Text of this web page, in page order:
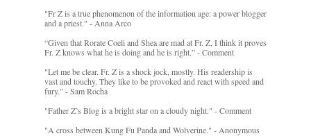
"Fr Z is a true phenomenon of the information age: a power blogger
and a priest." - Anna Arco
“Given that Rorate Coeli and Shea are mad at Fr. Z, I think it proves
Fr. Z knows what he is doing and he is right.” - Comment
"Let me be clear. Fr. Z is a shock jock, mostly. His readership is
vast and touchy. They like to be provoked and react with speed and
fury." - Sam Rocha
"Father Z’s Blog is a bright star on a cloudy night." - Comment
"A cross between Kung Fu Panda and Wolverine." - Anonymous